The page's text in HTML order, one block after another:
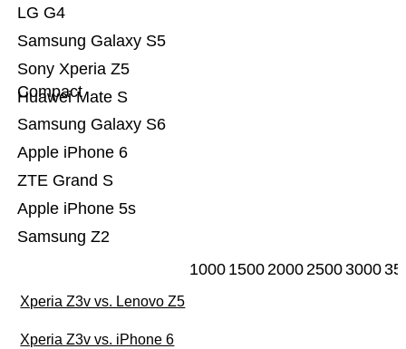
Samsung Z2
Apple iPhone 5s
ZTE Grand S
Apple iPhone 6
Samsung Galaxy S6
Huawei Mate S
Sony Xperia Z5
Compact
Samsung Galaxy S5
LG G4
1000 1500200025003000
Xperia Z3v vs. Lenovo Z5
Xperia Z3v vs. iPhone 6